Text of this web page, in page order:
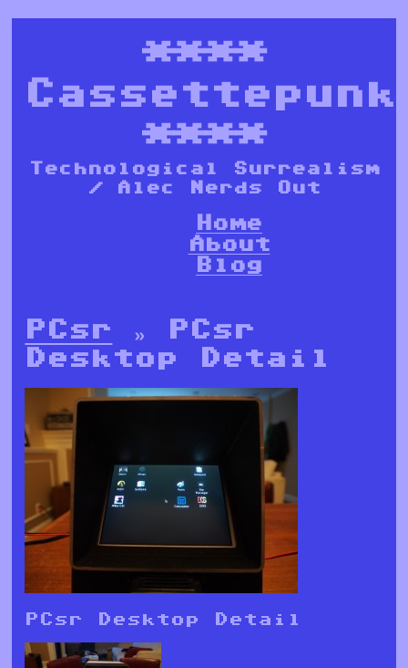
****
Cassettepunk
****
Technological Surrealism
/ Alec Nerds Out
Home
About
Blog
PCsr » PCsr
Desktop Detail
PCsr Desktop Detail